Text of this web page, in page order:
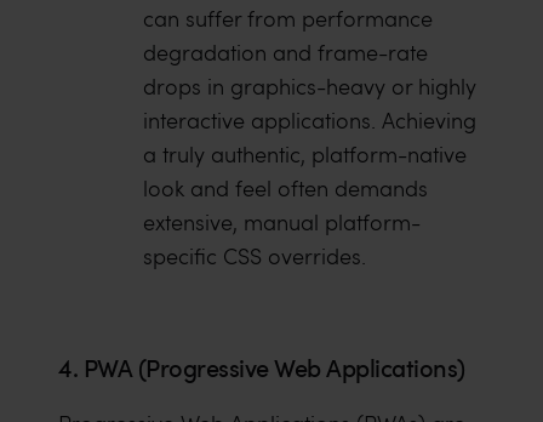
can suffer from performance
degradation and frame-rate
drops in graphics-heavy or highly
interactive applications. Achieving
a truly authentic, platform-native
look and feel often demands
extensive, manual platform-
specific CSS overrides.
4. PWA (Progressive Web Applications)